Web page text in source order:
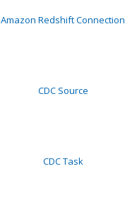
Amazon Redshift Connection
CDC Source
CDC Task